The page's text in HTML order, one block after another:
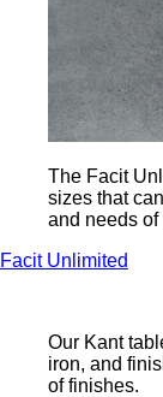
The Facit
sizes that
and needs
Facit Unlimited
Our Kant
iron, and
of finishes.